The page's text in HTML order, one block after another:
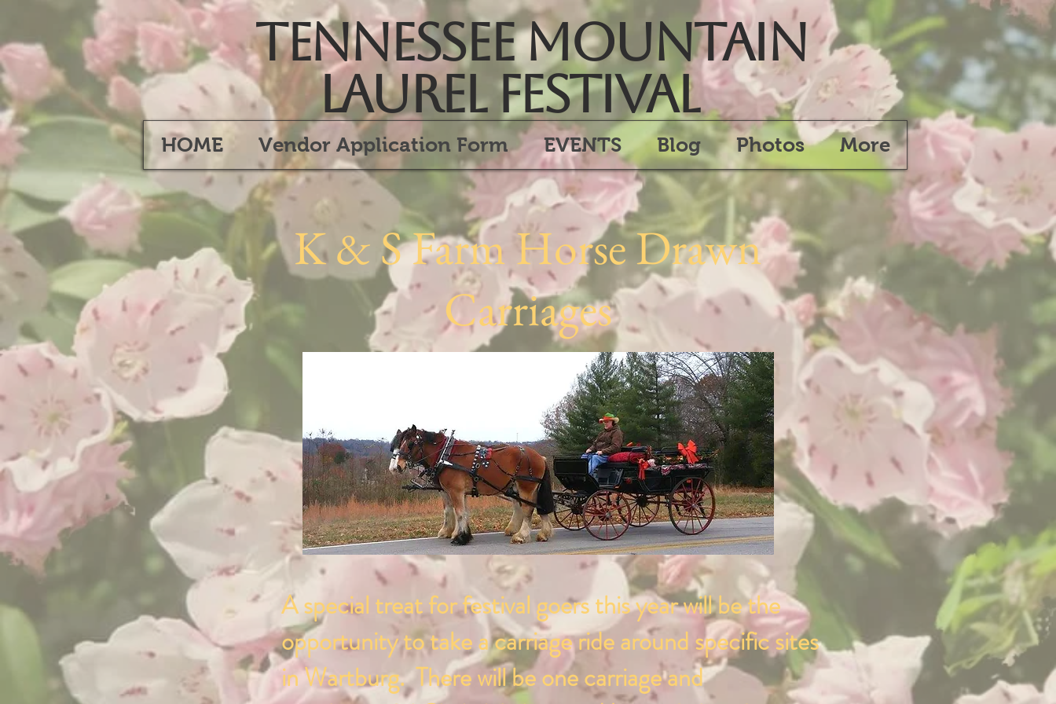
Tennessee Mountain
Laurel Festival
HOME Vendor Application Form EVENTS Blog Photos More
K & S Farm Horse Drawn
Carriages
A special treat for festival goers this year will be the
opportunity to take a carriage ride around specific sites
in Wartburg. There will be one carriage and